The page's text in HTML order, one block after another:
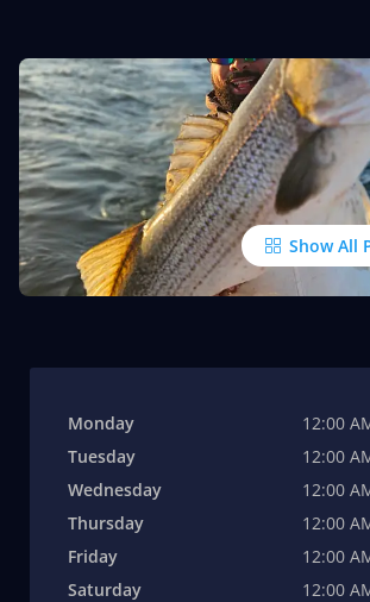
Show All
Monday
12:00
Tuesday
12:00
Wednesday
12:00
Thursday
12:00
Friday
12:00
Saturday
12:00